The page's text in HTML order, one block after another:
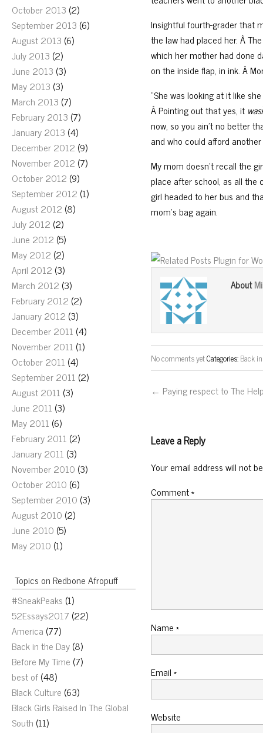
October 2013 (2)
September 2013 (6)
August 2013 (6)
July 2013 (2)
June 2013 (3)
May 2013 (3)
March 2013 (7)
February 2013 (7)
January 2013 (4)
December 2012 (9)
November 2012 (7)
October 2012 (9)
September 2012 (1)
August 2012 (8)
July 2012 (2)
June 2012 (5)
May 2012 (2)
April 2012 (3)
March 2012 (3)
February 2012 (2)
January 2012 (3)
December 2011 (4)
November 2011 (1)
October 2011 (4)
September 2011 (2)
August 2011 (3)
June 2011 (3)
May 2011 (6)
February 2011 (2)
January 2011 (3)
November 2010 (3)
October 2010 (6)
September 2010 (3)
August 2010 (2)
June 2010 (5)
May 2010 (1)
Topics on Redbone Afropuff
#SneakPeaks (1)
52Essays2017 (22)
America (77)
Back in the Day(8)
Before My Time (7)
best of(48)
Black Culture (63)
Black Girls Raised In The Global
South (11)
Insightful fourth-grader that
the law had placed her. Â
which her mother had done
on the inside flap, in ink. Â
“She was looking at it like
Â Pointing out that yes, it was
now, so you ain’t no better
and who could afford
My mom doesn’t recall the
place after school, as all the
girl headed to her bus and
mom’s bag again.
About
No comments yetCategories:Back
← Paying respect to The
Leave a Reply
Your email address will not
Comment*
Name*
Email*
Website